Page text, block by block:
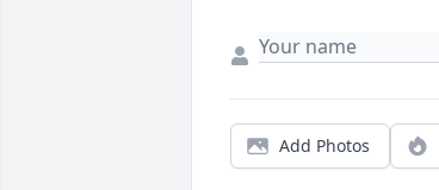
Add Photos